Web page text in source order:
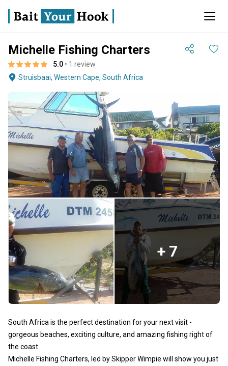
Michelle Fishing Charters
5.0 • 1 review
Struisbaai, Western Cape, South Africa
+ 7
South Africa is the perfect destination for your next visit -
gorgeous beaches, exciting culture, and amazing fishing right of
the coast.
Michelle Fishing Charters, led by Skipper Wimpie will show you just